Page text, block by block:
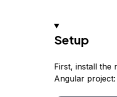
Setup
First, install the
Angular project: